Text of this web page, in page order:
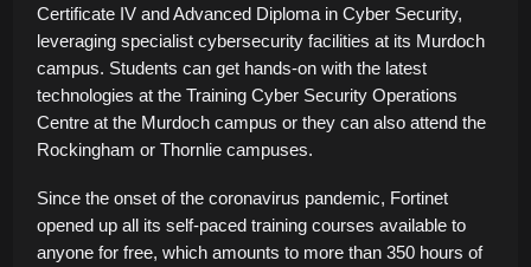
Certificate IV and Advanced Diploma in Cyber Security,
leveraging specialist cybersecurity facilities at its Murdoch
campus. Students can get hands-on with the latest
technologies at the Training Cyber Security Operations
Centre at the Murdoch campus or they can also attend the
Rockingham or Thornlie campuses.
Since the onset of the coronavirus pandemic, Fortinet
opened up all its self-paced training courses available to
anyone for free, which amounts to more than 350 hours of